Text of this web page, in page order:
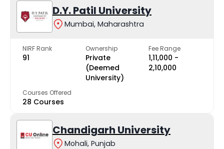
D.Y. Patil University
Mumbai, Maharashtra
NIRF Rank
91
Ownership
Private
(Deemed
University)
Fee Range
₹1,11,000 -
₹2,10,000
Courses Offered
28 Courses
Chandigarh University
Mohali, Punjab